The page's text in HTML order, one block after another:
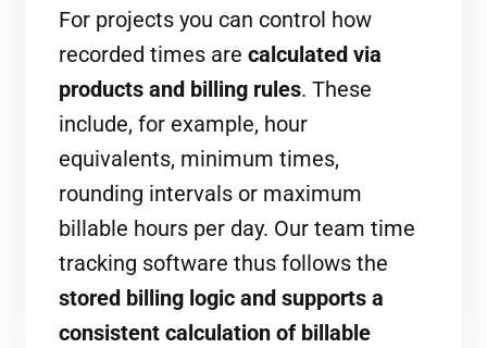
For projects you can control how
recorded times are calculated via
products and billing rules. These
include, for example, hour
equivalents, minimum times,
rounding intervals or maximum
billable hours per day. Our team time
tracking software thus follows the
stored billing logic and supports a
consistent calculation of billable